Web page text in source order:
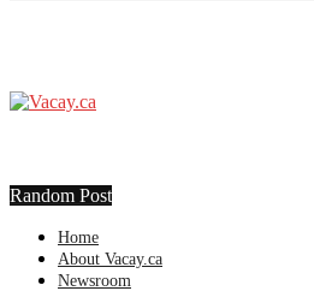
Random Post
Home
About Vacay.ca
Newsroom